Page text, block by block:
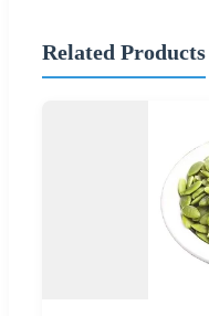
Related Products